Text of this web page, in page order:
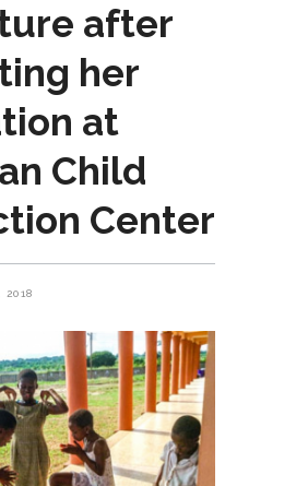
after
her
at
Child
Center
2018